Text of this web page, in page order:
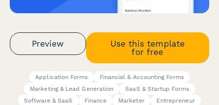
Preview
Use this template
for free
Application Forms
Financial & Accounting Forms
Marketing & Lead Generation
SaaS & Startup Forms
Software & SaaS
Finance Marketer
Entrepreneur